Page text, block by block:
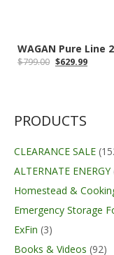
WAGAN Pure Line
$799.00 Original
$629.99Current
PRODUCTS
CLEARANCE SALE
ALTERNATE ENERGY
Homestead &
Emergency Storage
ExFin (3)
Books & Videos (92)